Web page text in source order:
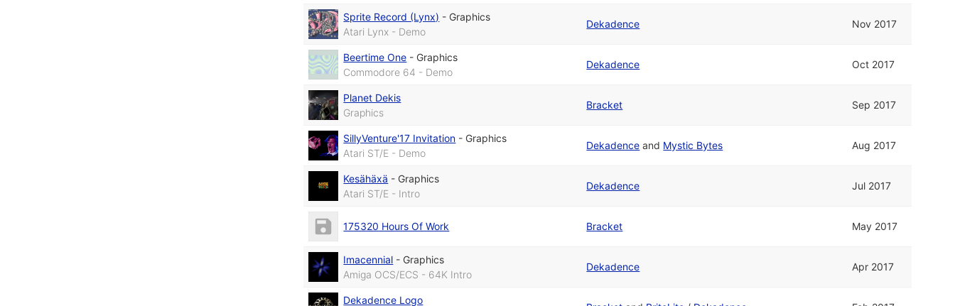
Sprite Record (Lynx) - Graphics
Atari Lynx - Demo
Dekadence Nov 2017
Beertime One - Graphics
Commodore 64 - Demo
Dekadence Oct 2017
Planet Dekis
Graphics
Bracket Sep 2017
SillyVenture'17 Invitation - Graphics
Atari ST/E - Demo
Dekadence and Mystic Bytes Aug 2017
Kesähäxä - Graphics
Atari ST/E - Intro
Dekadence Jul 2017
175320 Hours Of Work Bracket May 2017
Imacennial - Graphics
Amiga OCS/ECS - 64K Intro
Dekadence Apr 2017
Dekadence Logo